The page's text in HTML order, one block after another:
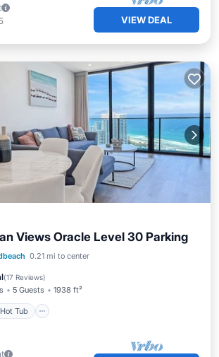
VIEW DEAL
Views Oracle Level 30 Parking
0.21 mi to center
(17 Reviews)
5 Guests 1938 ft²
Hot Tub
Hot Tub